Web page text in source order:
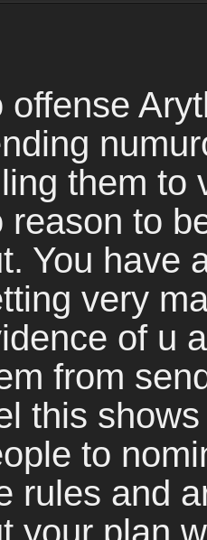
offense
them to
reason to
You have
very
of u
from
this
to
rules and